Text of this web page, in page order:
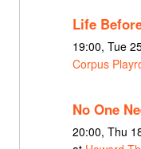
Life
19:00, Tue
Corpus
No One
20:00, Thu